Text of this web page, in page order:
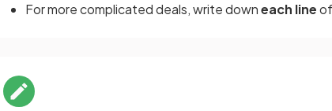
For more complicated deals, write downeach line